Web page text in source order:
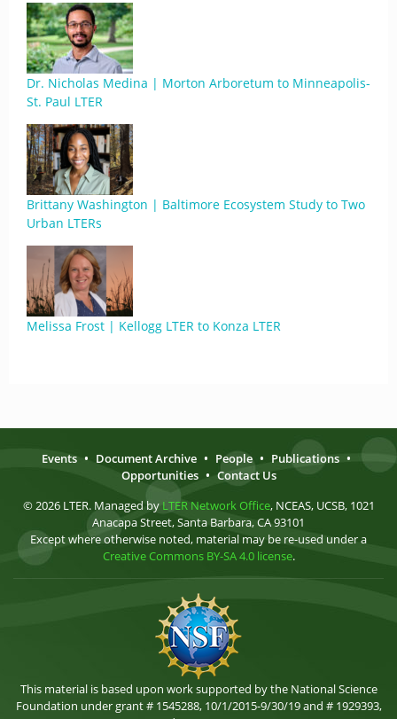
Dr. Nicholas Medina | Morton Arboretum to Minneapolis-
St. Paul LTER
Brittany Washington | Baltimore Ecosystem Study to Two
Urban LTERs
Melissa Frost | Kellogg LTER to Konza LTER
Events • Document Archive • People • Publications •
Opportunities • Contact Us
© 2026 LTER. Managed by LTER Network Office, NCEAS, UCSB, 1021
Anacapa Street, Santa Barbara, CA 93101
Except where otherwise noted, material may be re-used under a
Creative Commons BY-SA 4.0 license.
This material is based upon work supported by the National Science
Foundation under grant # 1545288, 10/1/2015-9/30/19 and # 1929393,